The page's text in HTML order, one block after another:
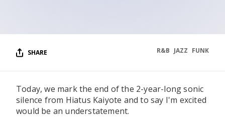
CONTACT US
SHARE FUNK
JAZZ
R&B
Today, we mark the end of the 2-year-long sonic
silence from Hiatus Kaiyote and to say I'm excited
would be an understatement.